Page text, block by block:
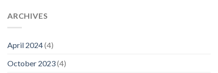
ARCHIVES
April 2024(4)
October 2023(4)